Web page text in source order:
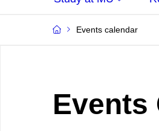
Events calendar
Events